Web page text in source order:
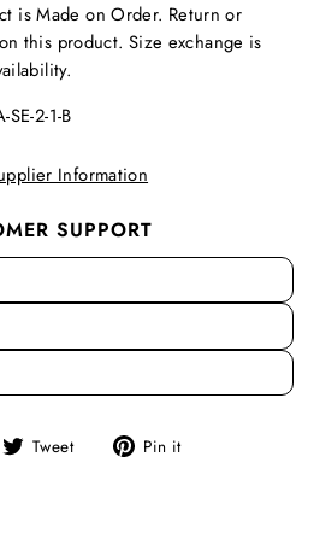
is Made on Order. Return or
this product. Size exchange is
SE-2-1-B
Information
SUPPORT
Tweet
Tweet Pin it